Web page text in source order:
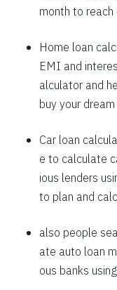
1648
1660
1672
1708
1720
1744
1757
month to reach
Home loan
EMI and
alculator and
buy your
Car loan
e to calculate
ious lenders
to plan and
also people
ate auto loan
ous banks